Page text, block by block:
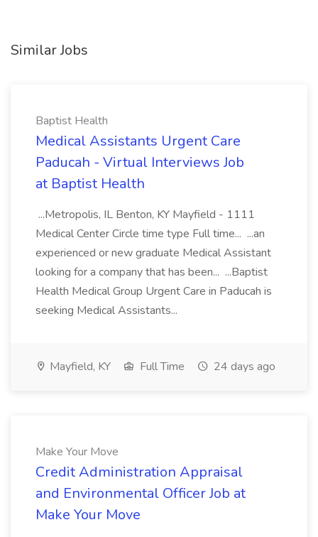
Similar Jobs
Baptist Health
Medical Assistants Urgent Care
Paducah - Virtual Interviews Job
at Baptist Health
...Metropolis, IL Benton, KY Mayfield - 1111
Medical Center Circle time type Full time... ...an
experienced or new graduate Medical Assistant
looking for a company that has been... ...Baptist
Health Medical Group Urgent Care in Paducah is
seeking Medical Assistants...
Mayfield, KY Full Time 24 days ago
Make Your Move
Credit Administration Appraisal
and Environmental Officer Job at
Make Your Move